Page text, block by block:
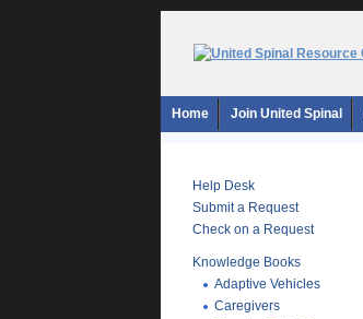
Home Join United Spinal
Help Desk
Submit a Request
Check on a Request
Knowledge Books
Adaptive Vehicles
Caregivers